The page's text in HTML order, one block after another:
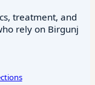
treatment, and
rely on Birgunj